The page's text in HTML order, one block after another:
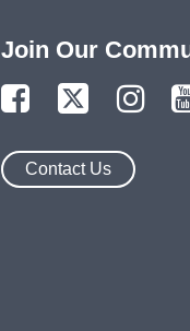
Join Our
Contact Us